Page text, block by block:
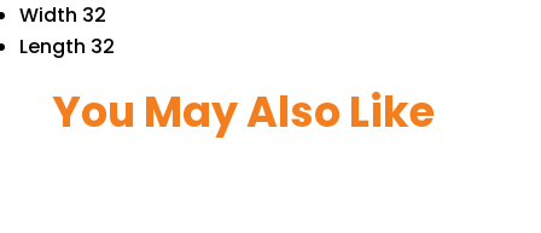
Width 32
Length 32
You May Also Like